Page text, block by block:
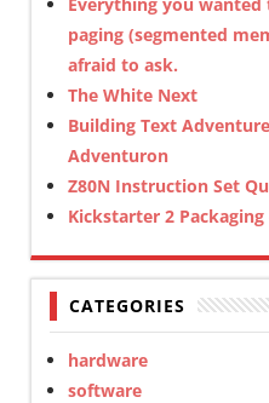
paging (segmented
afraid to ask.
The White Next
Building Text
Adventuron
Z80N Instruction Set
Kickstarter 2 Packaging
CATEGORIES
hardware
software